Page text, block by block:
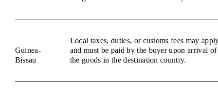
Guinea-
Bissau
Local taxes, duties, or customs fees may
and must be paid by the buyer upon arrival of
the goods in the destination country.